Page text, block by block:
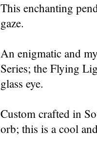
This enchanting
gaze.
An enigmatic and
Series; the Flying
glass eye.
Custom crafted in
orb; this is a cool